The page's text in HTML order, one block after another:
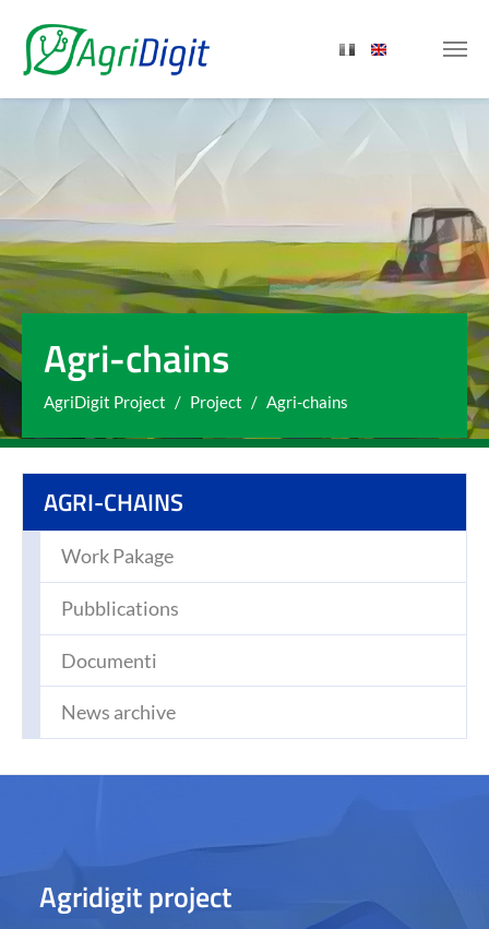
Agri-chains
You are here:
AgriDigit Project Project Agri-chains
AGRI-CHAINS
Work Pakage
Pubblications
Documenti
News archive
Agridigit project